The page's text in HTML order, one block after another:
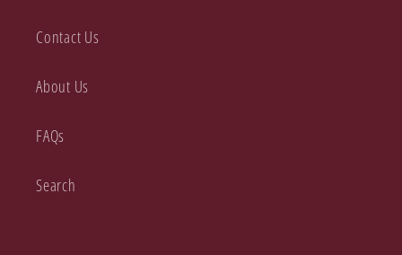
Contact Us
About Us
FAQs
Search